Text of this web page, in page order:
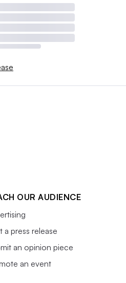
OUR AUDIENCE
a press release
an opinion piece
an event